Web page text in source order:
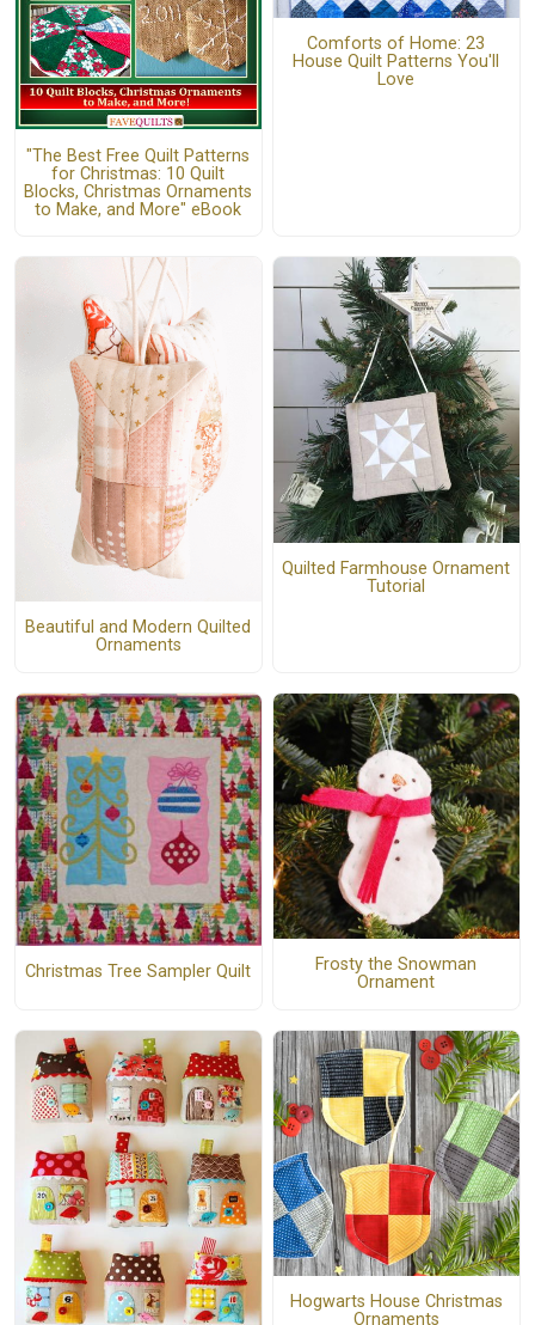
"The Best Free Quilt Patterns
for Christmas: 10 Quilt
Blocks, Christmas Ornaments
to Make, and More" eBook
Comforts of Home: 23
House Quilt Patterns You'll
Love
Beautiful and Modern Quilted
Ornaments
Quilted Farmhouse Ornament
Tutorial
Christmas Tree Sampler Quilt
Frosty the Snowman
Ornament
Hogwarts House Christmas
Ornaments